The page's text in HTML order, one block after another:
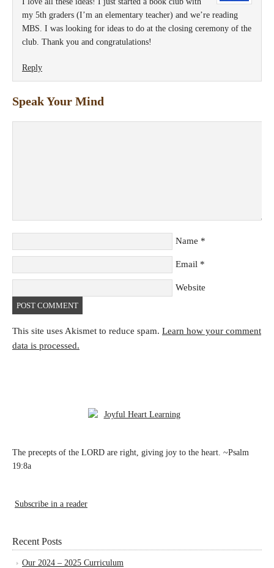
my 5th graders (I’m an elementary teacher) and we’re reading
MBS. I was looking for ideas to do at the closing ceremony of the
club. Thank you and congratulations!
Reply
Speak Your Mind
Name *
Email *
Website
This site uses Akismet to reduce spam. Learn how your comment
data is processed.
The precepts of the LORD are right, giving joy to the heart. ~Psalm
19:8a
Subscribe in a reader
Recent Posts
Our 2024 – 2025 Curriculum